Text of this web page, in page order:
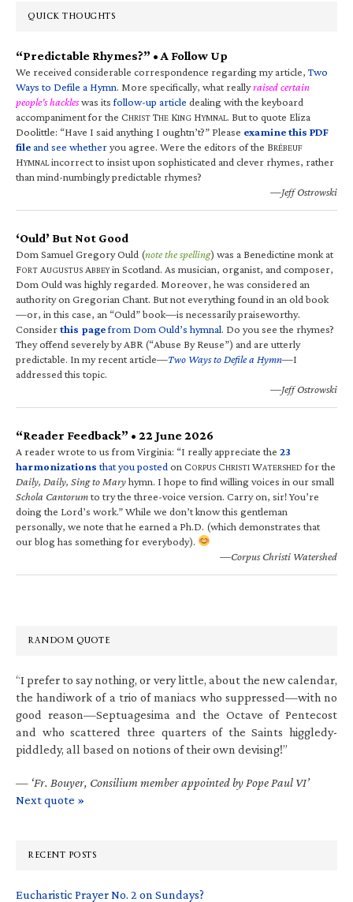
QUICK THOUGHTS
“Predictable Rhymes?” • A Follow Up
We received considerable correspondence regarding my article,Two
Ways to Defile a Hymn. More specifically, what reallyraised certain
people’s hackleswas itsfollow-up article dealing with the keyboard
accompaniment for the CHRIST THE KING HYMNAL. But to quote Eliza
Doolittle: “Have I said anything I oughtn’t?” Please examine this PDF
fileand see whetheryou agree. Were the editors of the BRÉBEUF
HYMNALincorrect to insist upon sophisticated and clever rhymes, rather
than mind-numbingly predictable rhymes?
—Jeff Ostrowski
‘Ould’ But Not Good
Dom Samuel Gregory Ould (note the spelling) was a Benedictine monk at
FORT AUGUSTUS ABBEYin Scotland. As musician, organist, and composer,
Dom Ould was highly regarded. Moreover, he was considered an
authority on Gregorian Chant. But not everything found in an old book
—or, in this case, an “Ould” book—is necessarily praiseworthy.
Considerthis pagefrom Dom Ould’s hymnal. Do you see the rhymes?
They offend severely by ABR (“Abuse By Reuse”) and are utterly
predictable. In my recent article—Two Ways to Defile a Hymn—I
addressed this topic.
—Jeff Ostrowski
“Reader Feedback” • 22 June 2026
A reader wrote to us from Virginia: “I really appreciate the 23
harmonizations that you posted on CORPUS CHRISTI WATERSHED for the
Daily, Daily, Sing to Maryhymn. I hope to find willing voices in our small
Schola Cantorumto try the three-voice version. Carry on, sir! You’re
doing the Lord’s work.” While we don’t know this gentleman
personally, we note that he earned a Ph.D. (which demonstrates that
our blog has something for everybody).
—Corpus Christi Watershed
RANDOM QUOTE
“I prefer to say nothing, or very little, about the new calendar,
the handiwork of a trio of maniacs who suppressed—with no
good reason—Septuagesima and the Octave of Pentecost
and who scattered three quarters of the Saints higgledy-
piddledy, all based on notions of their own devising!”
— ‘Fr. Bouyer, Consilium member appointed by Pope Paul VI’
Next quote »
RECENT POSTS
Eucharistic Prayer No. 2 on Sundays?